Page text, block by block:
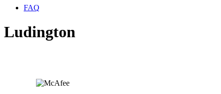
FAQ
Ludington